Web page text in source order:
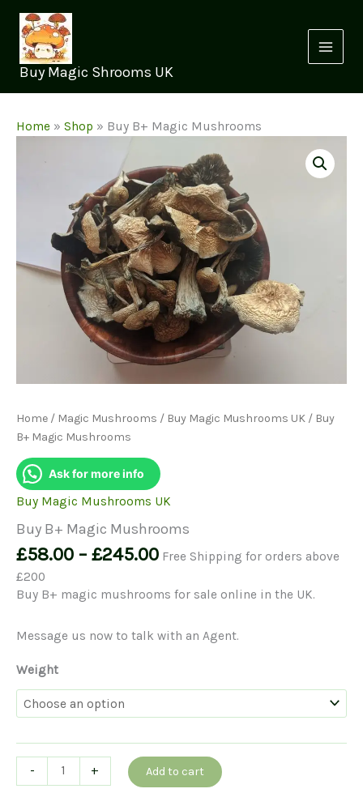
content
Buy Magic Shrooms UK
Home » Shop » Buy B+ Magic Mushrooms
Home / Magic Mushrooms / Buy Magic Mushrooms UK / Buy
B+ Magic Mushrooms
Ask for more info
Buy Magic Mushrooms UK
Buy B+ Magic Mushrooms
£58.00 – £245.00Price
£58.00
£245.00
Free Shipping for orders above
£200
Buy B+ magic mushrooms for sale online in the UK.
Message us now to talk with an Agent.
Weight
-
B+
+ Add to cart